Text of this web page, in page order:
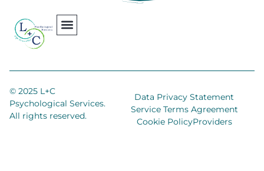
© 2025 L+C
Psychological Services.
All rights reserved.
Data Privacy Statement
Service Terms Agreement
Cookie PolicyProviders